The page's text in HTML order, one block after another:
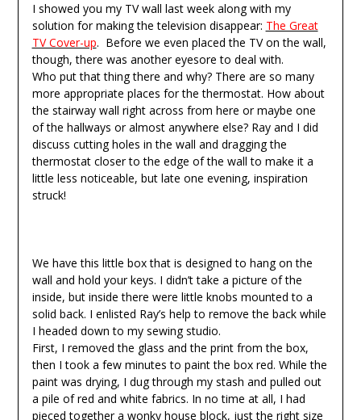
I showed you my TV wall last week along with my
solution for making the television disappear: The Great
TV Cover-up. Before we even placed the TV on the wall,
though, there was another eyesore to deal with.
Who put that thing there and why? There are so many
more appropriate places for the thermostat. How about
the stairway wall right across from here or maybe one
of the hallways or almost anywhere else? Ray and I did
discuss cutting holes in the wall and dragging the
thermostat closer to the edge of the wall to make it a
little less noticeable, but late one evening, inspiration
struck!
We have this little box that is designed to hang on the
wall and hold your keys. I didn’t take a picture of the
inside, but inside there were little knobs mounted to a
solid back. I enlisted Ray’s help to remove the back while
I headed down to my sewing studio.
First, I removed the glass and the print from the box,
then I took a few minutes to paint the box red. While the
paint was drying, I dug through my stash and pulled out
a pile of red and white fabrics. In no time at all, I had
pieced together a wonky house block, just the right size